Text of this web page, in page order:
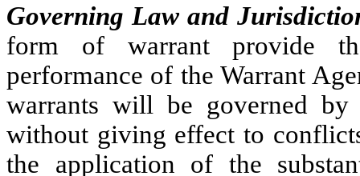
Governing Law and
form of warrant provide
performance of the Warrant
warrants will be governed
without giving effect to
the application of the